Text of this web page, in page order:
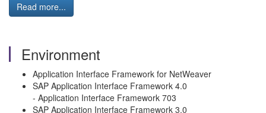
Read more...
Environment
Application Interface Framework for NetWeaver
SAP Application Interface Framework 4.0
- Application Interface Framework 703
SAP Application Interface Framework 3.0